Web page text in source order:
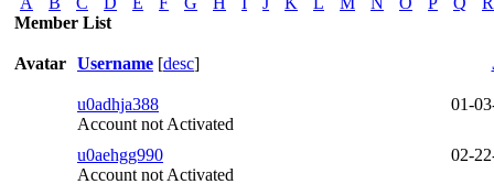
Member List
Avatar Username [desc]
u0adhja388
Account not Activated
01-
u0aehgg990
Account not Activated
02-